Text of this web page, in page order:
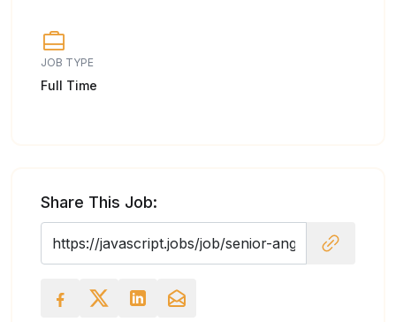
JOB TYPE
Full Time
Share This Job: